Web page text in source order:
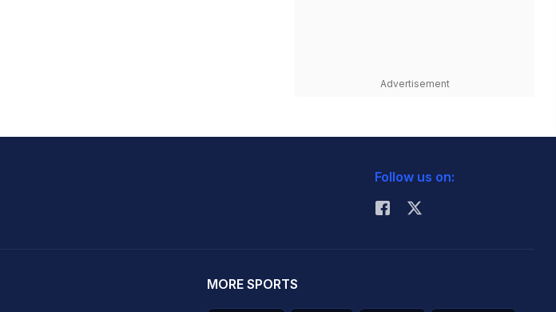
Advertisement
Follow us on:
MORE SPORTS